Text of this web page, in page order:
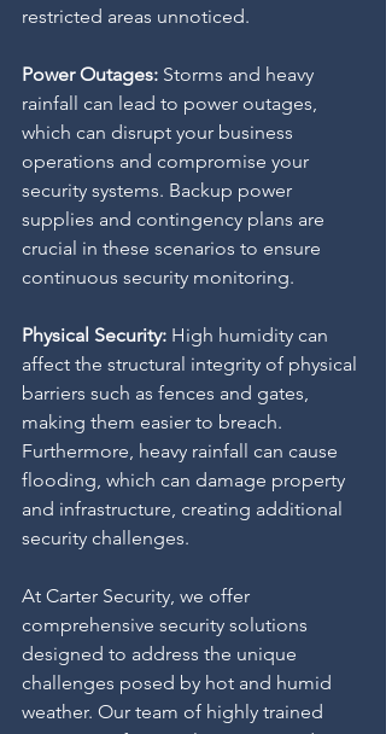
restricted areas unnoticed.
Power Outages: Storms and heavy
rainfall can lead to power outages,
which can disrupt your business
operations and compromise your
security systems. Backup power
supplies and contingency plans are
crucial in these scenarios to ensure
continuous security monitoring.
Physical Security: High humidity can
affect the structural integrity of physical
barriers such as fences and gates,
making them easier to breach.
Furthermore, heavy rainfall can cause
flooding, which can damage property
and infrastructure, creating additional
security challenges.
At Carter Security, we offer
comprehensive security solutions
designed to address the unique
challenges posed by hot and humid
weather. Our team of highly trained